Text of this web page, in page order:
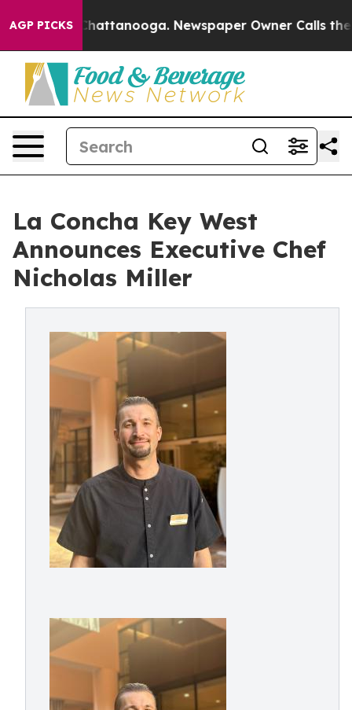
AGP PICKS
in Chattanooga. Newspaper Owner Calls the
La Concha Key West
Announces Executive Chef
Nicholas Miller